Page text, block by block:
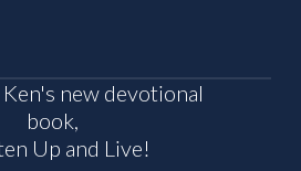
new devotional
book,
Up and Live!